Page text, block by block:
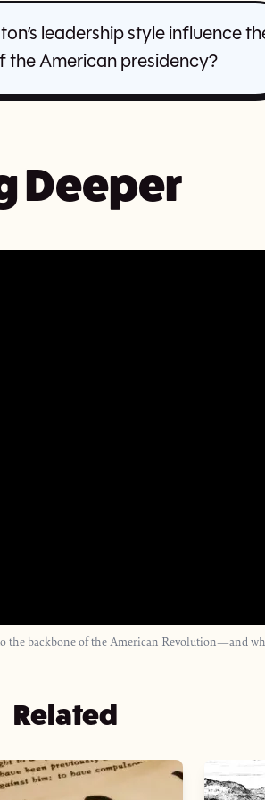
leadership style influence
the American presidency?
Deeper
backbone of the American Revolution—and
Related